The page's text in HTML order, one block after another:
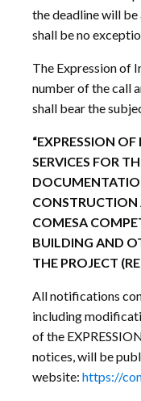
the deadline will
shall be no
The Expression of
number of the call
shall bear the
“EXPRESSION
SERVICES FOR
CONSTRUCTION
COMESA
BUILDING AND
THE PROJECT
All notifications
including
of the
notices, will be
website: https://